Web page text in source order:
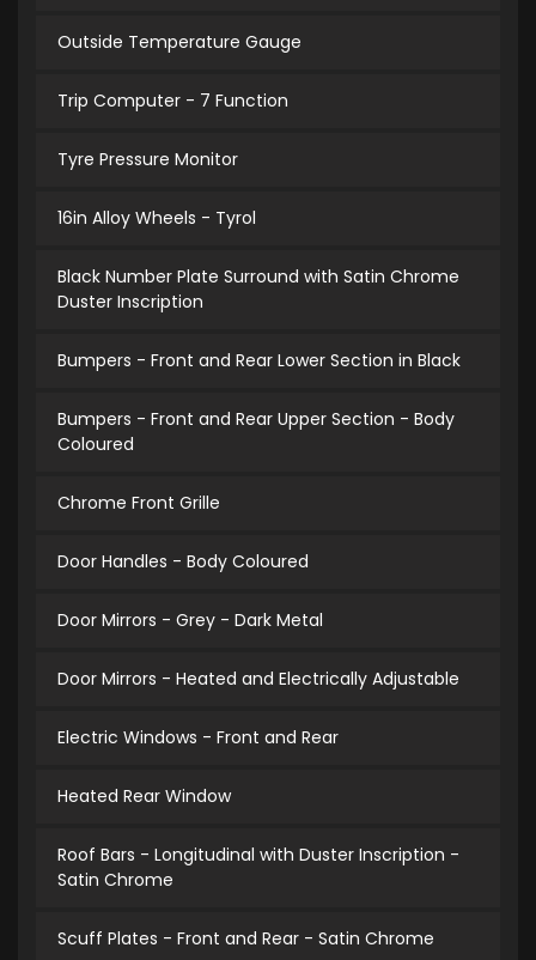
Outside Temperature Gauge
Trip Computer - 7 Function
Tyre Pressure Monitor
16in Alloy Wheels - Tyrol
Black Number Plate Surround with Satin Chrome
Duster Inscription
Bumpers - Front and Rear Lower Section in Black
Bumpers - Front and Rear Upper Section - Body
Coloured
Chrome Front Grille
Door Handles - Body Coloured
Door Mirrors - Grey - Dark Metal
Door Mirrors - Heated and Electrically Adjustable
Electric Windows - Front and Rear
Heated Rear Window
Roof Bars - Longitudinal with Duster Inscription -
Satin Chrome
Scuff Plates - Front and Rear - Satin Chrome